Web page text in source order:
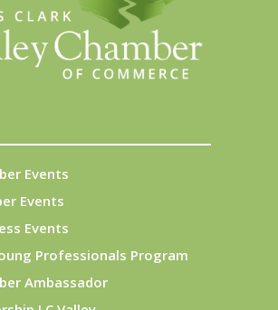
Events
Events
Events
Professionals Program
Ambassador